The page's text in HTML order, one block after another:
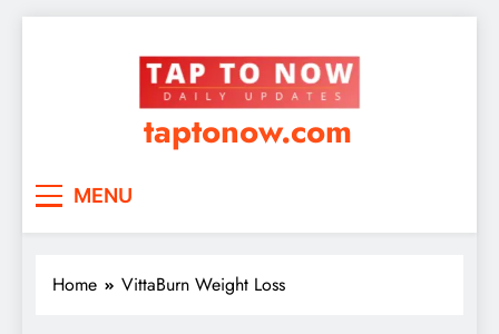
taptonow.com
MENU
Home VittaBurn Weight Loss